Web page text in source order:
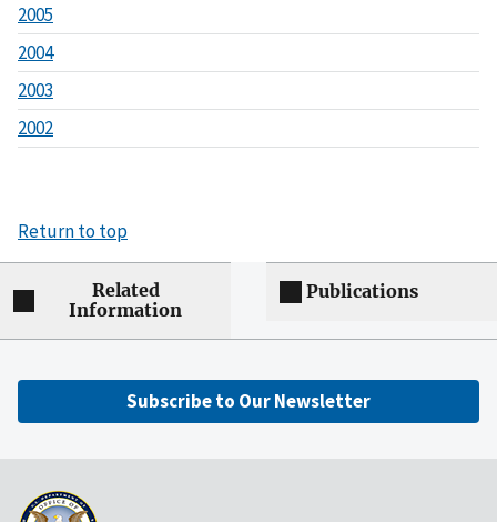
2005
2004
2003
2002
Return to top
Related
Information
Publications
Subscribe to Our Newsletter